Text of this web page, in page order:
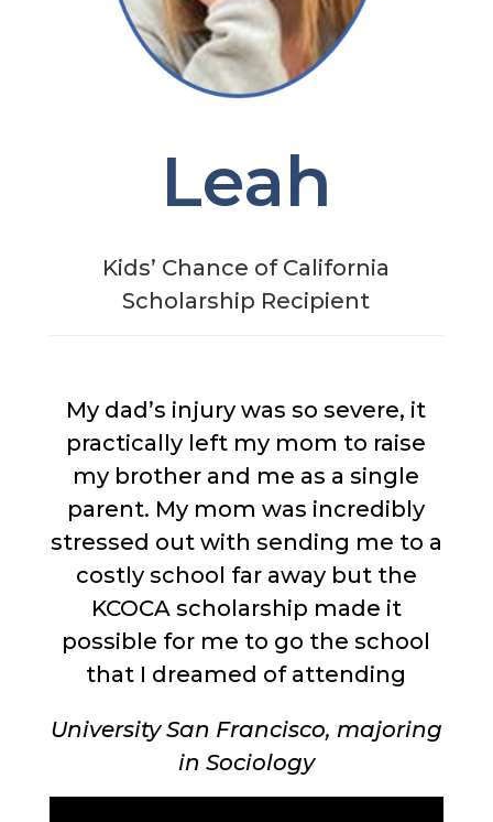
Leah
Kids’ Chance of California
Scholarship Recipient
My dad’s injury was so severe, it
practically left my mom to raise
my brother and me as a single
parent. My mom was incredibly
stressed out with sending me to a
costly school far away but the
KCOCA scholarship made it
possible for me to go the school
that I dreamed of attending
University San Francisco, majoring
in Sociology